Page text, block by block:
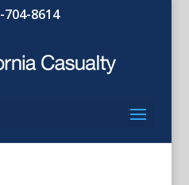
704-8614